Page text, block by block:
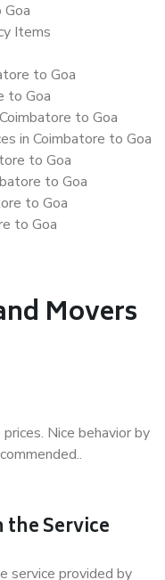
Items
to Goa
to Goa
to Goa
in Coimbatore to Goa
to Goa
to Goa
to Goa
to Goa
Movers
Nice behavior by
Service
service provided by